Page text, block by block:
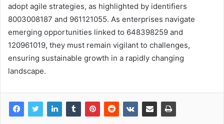
adopt agile strategies, as highlighted by identifiers
8003008187 and 961121055. As enterprises navigate
emerging opportunities linked to 648398259 and
120961019, they must remain vigilant to challenges,
ensuring sustainable growth in a rapidly changing
landscape.